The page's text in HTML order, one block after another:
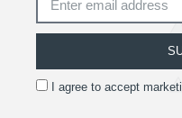
I agree to accept